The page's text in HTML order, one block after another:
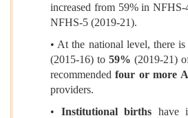
increased from 59% in
NFHS-5 (2019-21).
• At the national level, there
(2015-16) to 59% (2019-21)
recommendedfour or more
providers.
• Institutional births have